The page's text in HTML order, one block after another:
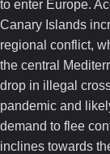
to enter Europe.
Canary Islands
regional conflict,
the central
drop in illegal
pandemic and
demand to flee
inclines towards